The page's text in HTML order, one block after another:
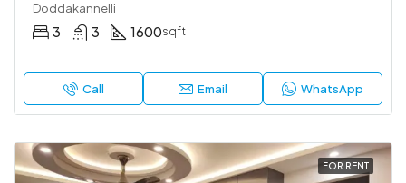
Doddakannelli
3 3 1600sqft
Call Email WhatsApp
FOR RENT